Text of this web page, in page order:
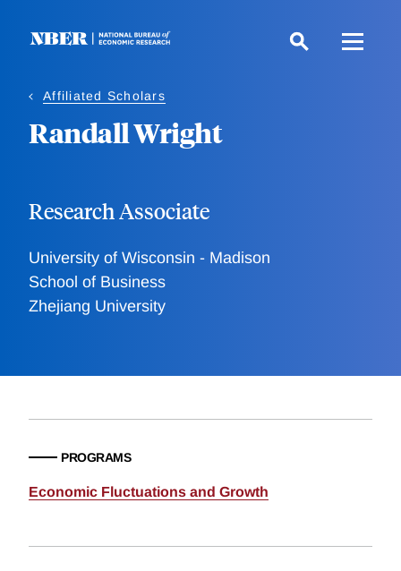
Affiliated Scholars
Randall Wright
Research Associate
University of Wisconsin - Madison
School of Business
Zhejiang University
PROGRAMS
Economic Fluctuations and Growth